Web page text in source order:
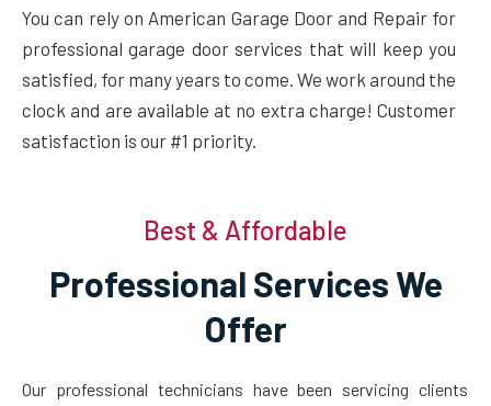
You can rely on American Garage Door and Repair for
professional garage door services that will keep you
satisfied, for many years to come. We work around the
clock and are available at no extra charge! Customer
satisfaction is our #1 priority.
Best & Affordable
Professional Services We
Offer
Our professional technicians have been servicing clients